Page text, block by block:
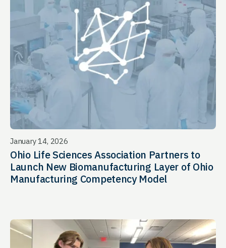
January 14, 2026
Ohio Life Sciences Association Partners to
Launch New Biomanufacturing Layer of Ohio
Manufacturing Competency Model